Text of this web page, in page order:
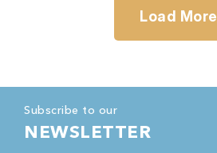
Load More
Subscribe to our
NEWSLETTER